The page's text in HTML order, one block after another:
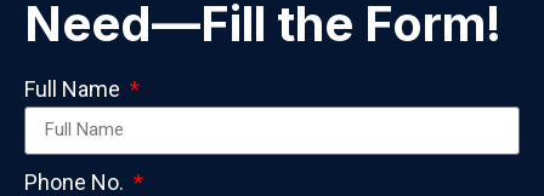
Need—Fill the Form!
Full Name
Phone No.